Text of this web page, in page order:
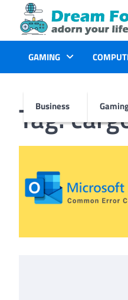
content
GAMING
Business
Tag: